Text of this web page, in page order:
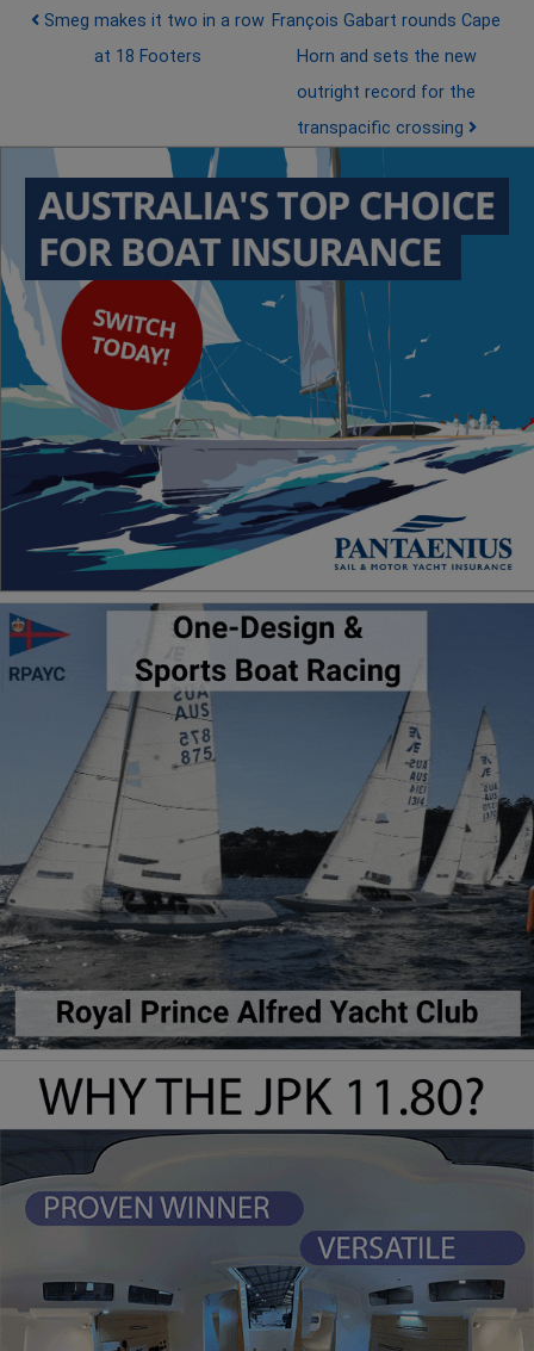
Post navigation
Smeg makes it two in a row
at 18 Footers
François Gabart rounds Cape
Horn and sets the new
outright record for the
transpacific crossing